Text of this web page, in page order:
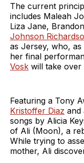
The current
includes Maleah
Liza Jane,
Johnson
as Jersey, who, as
her final
Vosk will take over
Featuring a Tony
Kristoffer Diaz and
songs by Alicia
of Ali (Moon), a
While trying to
mother, Ali